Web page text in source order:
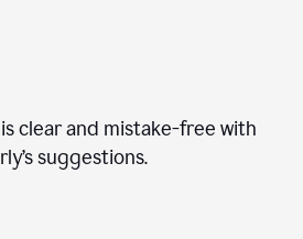
clear and mistake-free with
suggestions.